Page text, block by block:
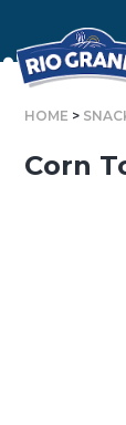
To
Content
HOME >
Corn